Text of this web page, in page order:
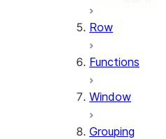
Row
Functions
Window
Grouping